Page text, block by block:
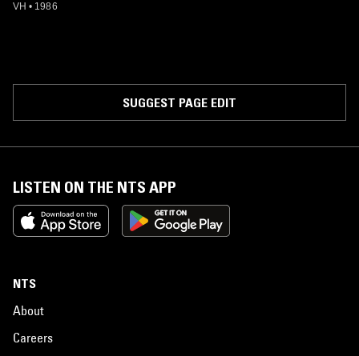
VH • 1986
SUGGEST PAGE EDIT
LISTEN ON THE NTS APP
NTS
About
Careers